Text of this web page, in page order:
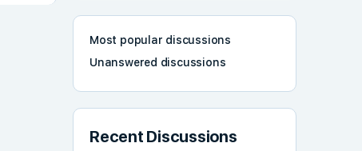
Most popular discussions
Unanswered discussions
Recent Discussions